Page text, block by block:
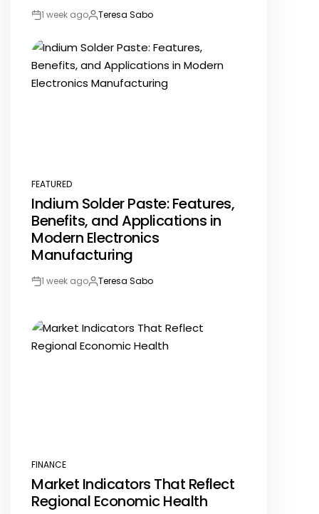
Post1 week agoBy:Teresa Sabo
POSTED
IN
FEATURED
Indium Solder Paste: Features,
Benefits, and Applications in
Modern Electronics
Manufacturing
Post1 week agoBy:Teresa Sabo
POSTED
IN
FINANCE
Market Indicators That Reflect
Regional Economic Health